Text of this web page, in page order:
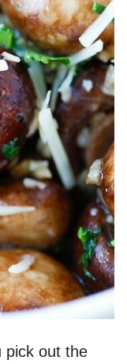
pick out the